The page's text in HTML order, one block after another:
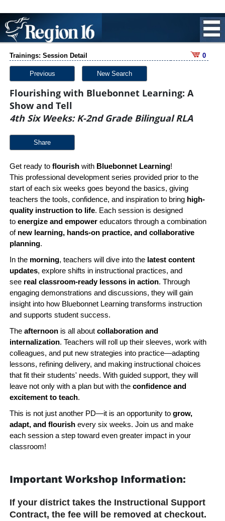
Trainings: Session Detail 0
Previous New Search
Flourishing with Bluebonnet Learning: A
Show and Tell
4th Six Weeks: K-2nd Grade Bilingual RLA
Share
Get ready to flourish with Bluebonnet Learning!
This professional development series provided prior to the
start of each six weeks goes beyond the basics, giving
teachers the tools, confidence, and inspiration to bring high-
quality instruction to life. Each session is designed
to energize and empower educators through a combination
of new learning, hands-on practice, and collaborative
planning.
In the morning, teachers will dive into the latest content
updates, explore shifts in instructional practices, and
see real classroom-ready lessons in action. Through
engaging demonstrations and discussions, they will gain
insight into how Bluebonnet Learning transforms instruction
and supports student success.
The afternoon is all about collaboration and
internalization. Teachers will roll up their sleeves, work with
colleagues, and put new strategies into practice—adapting
lessons, refining delivery, and making instructional choices
that fit their students' needs. With guided support, they will
leave not only with a plan but with the confidence and
excitement to teach.
This is not just another PD—it is an opportunity to grow,
adapt, and flourish every six weeks. Join us and make
each session a step toward even greater impact in your
classroom!
Important Workshop Information:
If your district takes the Instructional Support
Contract, the fee will be removed at checkout.